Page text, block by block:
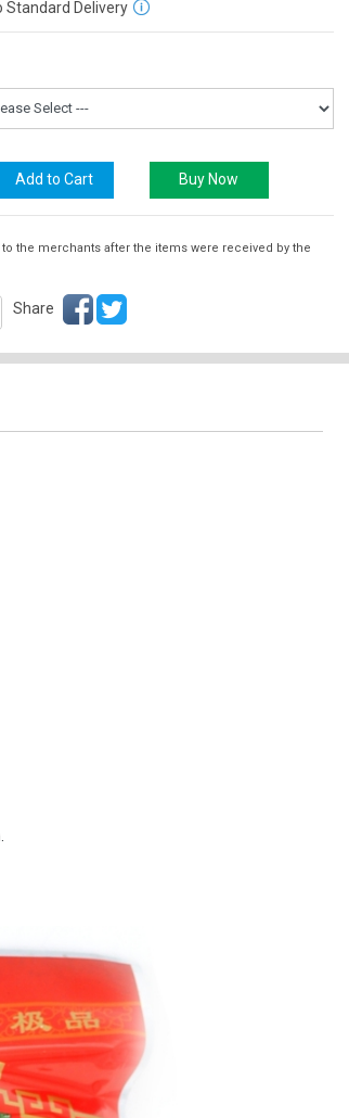
Standard Delivery
to the merchants after the items were received by the
Share